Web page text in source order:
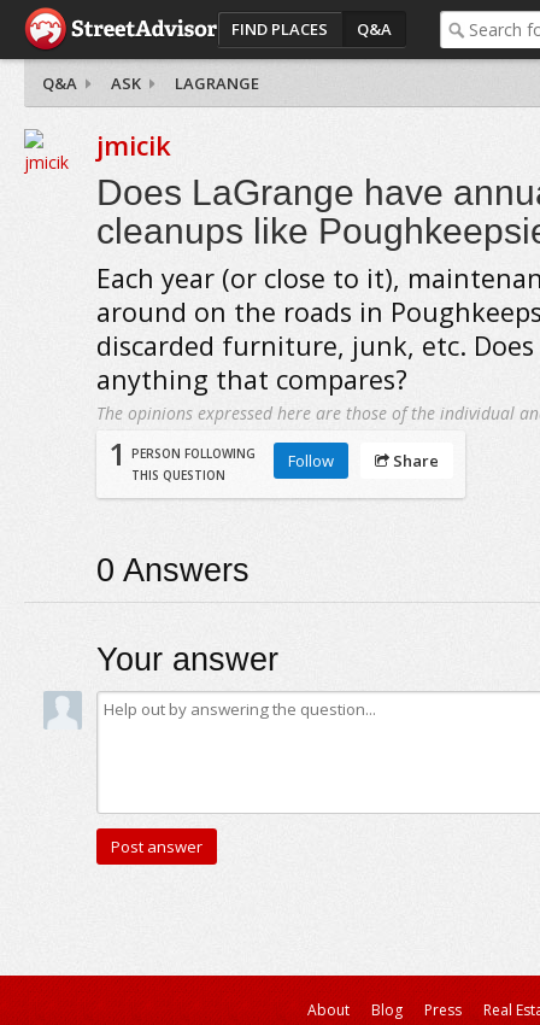
FIND PLACES Q&A
Q&A ASK LAGRANGE
jmicik
Does LaGrange have
cleanups like
Each year (or close to it),
around on the roads in
discarded furniture, junk, etc. Does
anything that compares?
The opinions expressed here are those of the individual
1
PERSON FOLLOWING
THIS QUESTION
Follow Share
0 Answers
Your answer
About Blog Press
Real